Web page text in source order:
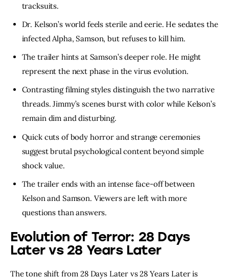
tracksuits.
Dr. Kelson’s world feels sterile and eerie. He sedates the
infected Alpha, Samson, but refuses to kill him.
The trailer hints at Samson’s deeper role. He might
represent the next phase in the virus evolution.
Contrasting filming styles distinguish the two narrative
threads. Jimmy’s scenes burst with color while Kelson’s
remain dim and disturbing.
Quick cuts of body horror and strange ceremonies
suggest brutal psychological content beyond simple
shock value.
The trailer ends with an intense face-off between
Kelson and Samson. Viewers are left with more
questions than answers.
Evolution of Terror: 28 Days
Later vs 28 Years Later
The tone shift from 28 Days Later vs 28 Years Later is